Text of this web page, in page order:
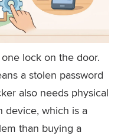
lock on the door.
a stolen password
also needs physical
device, which is a
than buying a